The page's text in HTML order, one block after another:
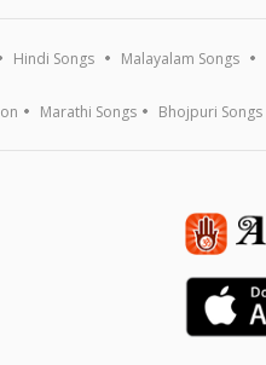
Hindi Songs Malayalam Songs
Marathi Songs Bhojpuri Songs